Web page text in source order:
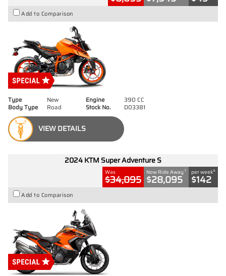
Add to Comparison
Type New Engine
390 CC
Body Type
Road Stock No. D03381
VIEW DETAILS
2024 KTM Super Adventure S
Was
$34,095
Now Ride Away 1
$28,095
per week4
$142
Add to Comparison